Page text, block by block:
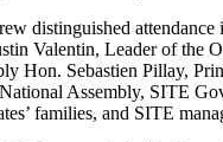
distinguished
Valentin, Leader of the
Hon. Sebastien Pillay,
Assembly, SITE
families, and SITE